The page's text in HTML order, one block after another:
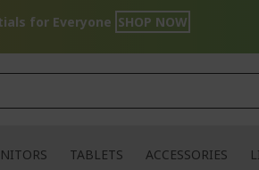
for Everyone SHOP NOW
TABLETS ACCESSORIES